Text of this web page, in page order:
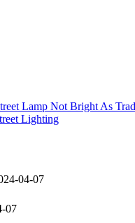
Lamp Not Bright As
Lighting
04-07
07